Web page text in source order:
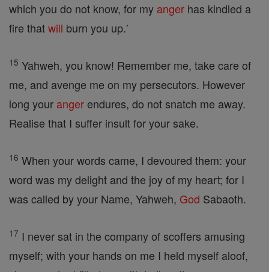
which you do not know, for my anger has kindled a
fire thatwill burn you up.'
15 Yahweh, you know! Remember me, take care of
me, and avenge me on my persecutors. However
long your anger endures, do not snatch me away.
Realise that I suffer insult for your sake.
16 When your words came, I devoured them: your
word was my delight and the joy of my heart; for I
was called by your Name, Yahweh, God Sabaoth.
17 I never sat in the company of scoffers amusing
myself; with your hands on me I held myself aloof,